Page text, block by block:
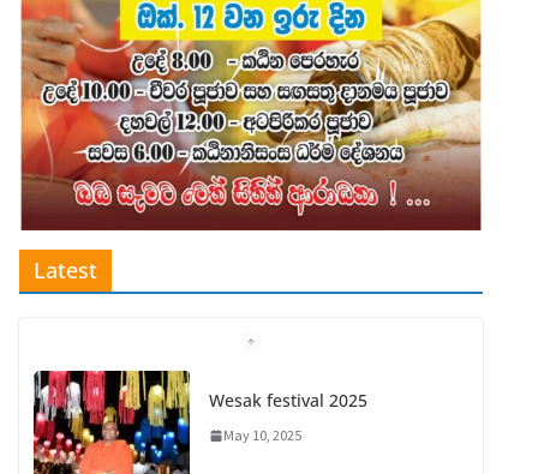
Latest
Wesak festival 2025
May 10, 2025